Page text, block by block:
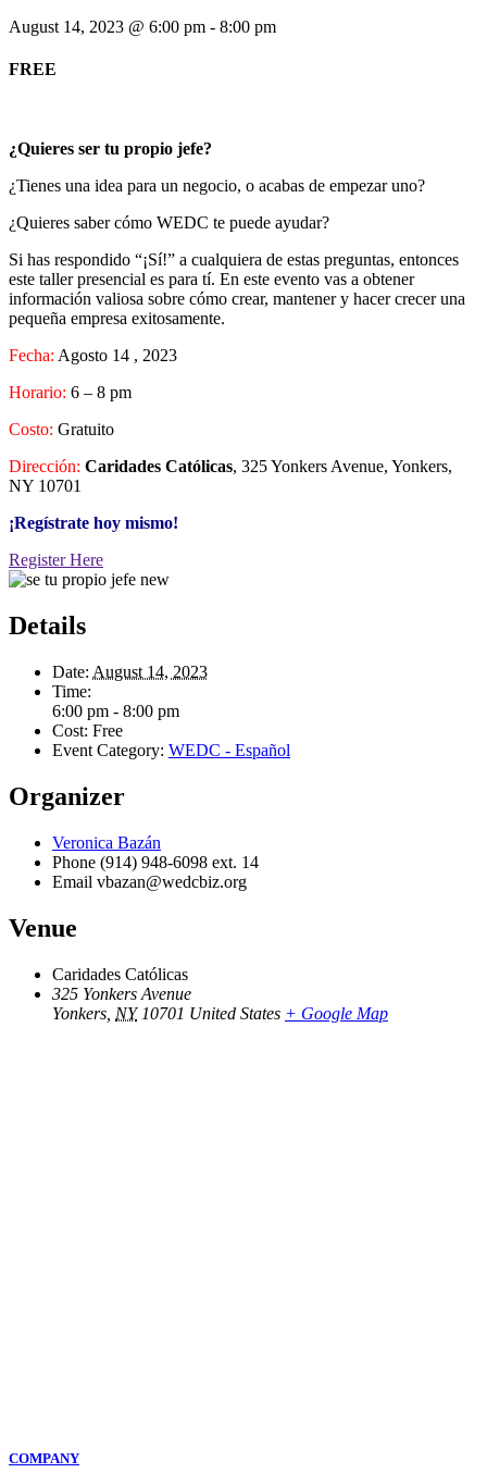
August 14, 2023 @ 6:00 pm - 8:00 pm
FREE
¿Quieres ser tu propio jefe?
¿Tienes una idea para un negocio, o acabas de empezar uno?
¿Quieres saber cómo WEDC te puede ayudar?
Si has respondido “¡Sí!” a cualquiera de estas preguntas, entonces
este taller presencial es para tí. En este evento vas a obtener
información valiosa sobre cómo crear, mantener y hacer crecer una
pequeña empresa exitosamente.
Fecha: Agosto 14 , 2023
Horario: 6 – 8 pm
Costo: Gratuito
Dirección: Caridades Católicas, 325 Yonkers Avenue, Yonkers,
NY 10701
¡Regístrate hoy mismo!
Register Here
Details
Date: August 14, 2023
Time:
6:00 pm - 8:00 pm
Cost: Free
Event Category: WEDC - Español
Organizer
Veronica Bazán
Phone (914) 948-6098 ext. 14
Email vbazan@wedcbiz.org
Venue
Caridades Católicas
325 Yonkers Avenue
Yonkers NY 10701 United States + Google Map
COMPANY